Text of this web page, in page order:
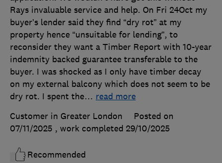
Rays invaluable service and help. On Fri 24Oct my
buyer’s lender said they find “dry rot” at my
property hence “unsuitable for lending”, to
reconsider they want a Timber Report with 10-year
indemnity backed guarantee transferable to the
buyer. I was shocked as I only have timber decay
on my external balcony which does not seem to be
dry rot. I spent the… read more
Customer in Greater London
Posted on
07/11/2025 , work completed 29/10/2025
Recommended